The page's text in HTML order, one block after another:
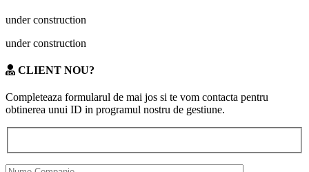
under construction
under construction
CLIENT NOU?
Completeaza formularul de mai jos si te vom contacta pentru
obtinerea unui ID in programul nostru de gestiune.